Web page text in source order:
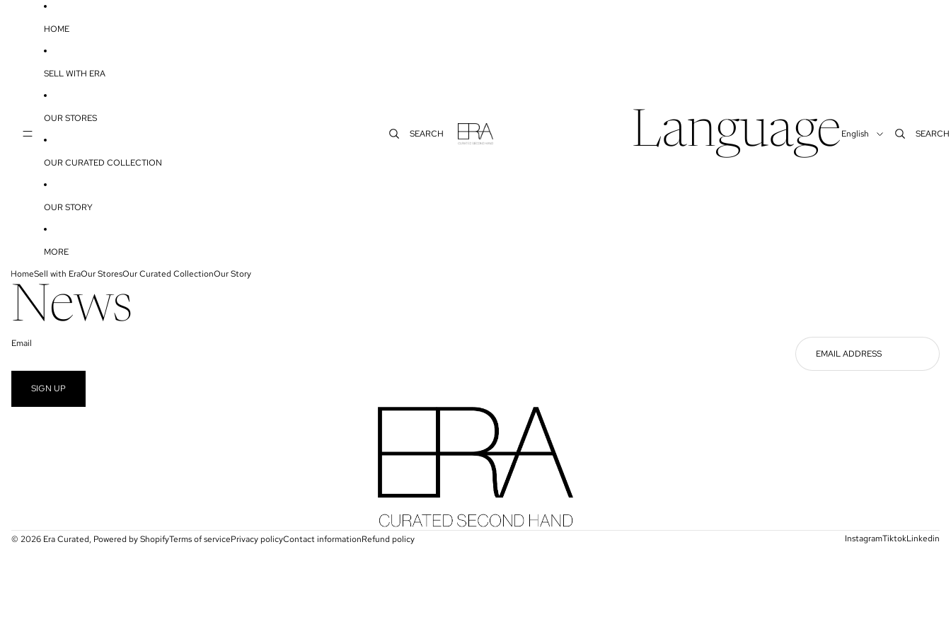
HOME
SELL WITH ERA
OUR STORES
OUR CURATED COLLECTION
OUR STORY
MORE
SEARCH Language SEARCH
HomeSell with EraOur StoresOur Curated CollectionOur Story
News
Email
SIGN UP
© 2026 Era Curated, Powered by ShopifyTerms of servicePrivacy policyContact informationRefund policy InstagramTiktokLinkedin